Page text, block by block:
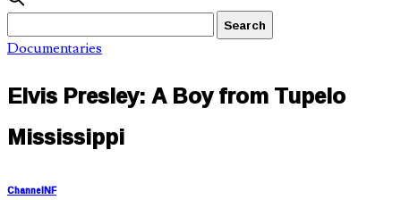
Documentaries
Elvis Presley: A Boy from Tupelo
Mississippi
ChannelNF